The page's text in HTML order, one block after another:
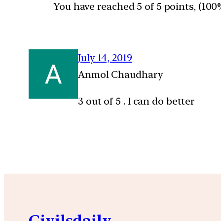
You have reached 5 of 5 points,
July 14, 2019
Anmol Chaudhary
3 out of 5 . I can do better